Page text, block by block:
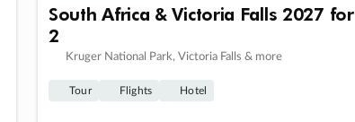
South Africa & Victoria Falls 2027 for
2
Kruger National Park, Victoria Falls & more
Tour Flights Hotel